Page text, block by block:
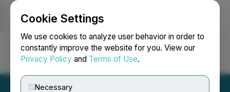
Cookie Settings
We use cookies to analyze user behavior in order to
constantly improve the website for you. View our
Privacy Policy and Terms of Use.
Necessary
Login Search Français